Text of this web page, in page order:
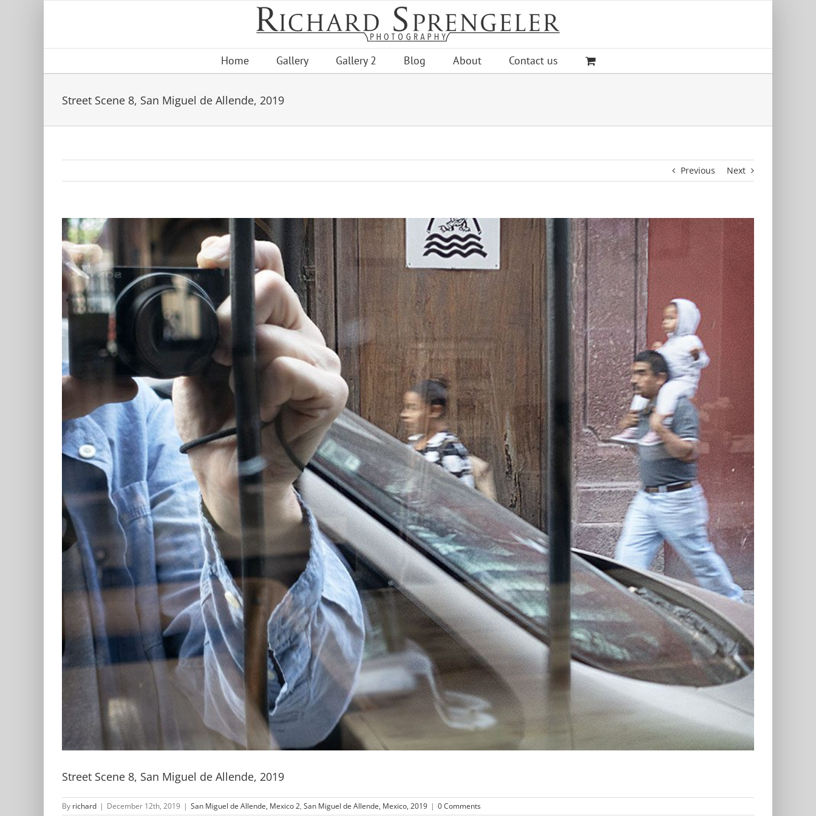
Home Gallery Gallery 2 Blog About Contact us
Street Scene 8, San Miguel de Allende, 2019
Previous Next
View
Larger
Image
Street Scene 8, San Miguel de Allende, 2019
By richard | December 12th, 2019 | San Miguel de Allende, Mexico 2, San Miguel de Allende, Mexico, 2019 | 0 Comments